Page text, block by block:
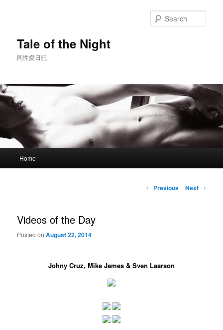
Tale of the Night
同性愛日記
Home
Post
← Previous Next →
Videos of the Day
Posted onAugust 22, 2014
Johny Cruz, Mike James & Sven Laarson